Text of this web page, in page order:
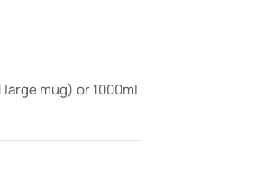
mug) or 1000ml